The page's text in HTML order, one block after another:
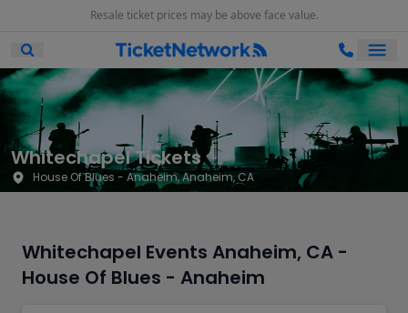
Resale ticket prices may be above face value.
Open Mobile Search
Whitechapel Tickets
House Of Blues - Anaheim, Anaheim, CA
Whitechapel Events Anaheim, CA -
House Of Blues - Anaheim